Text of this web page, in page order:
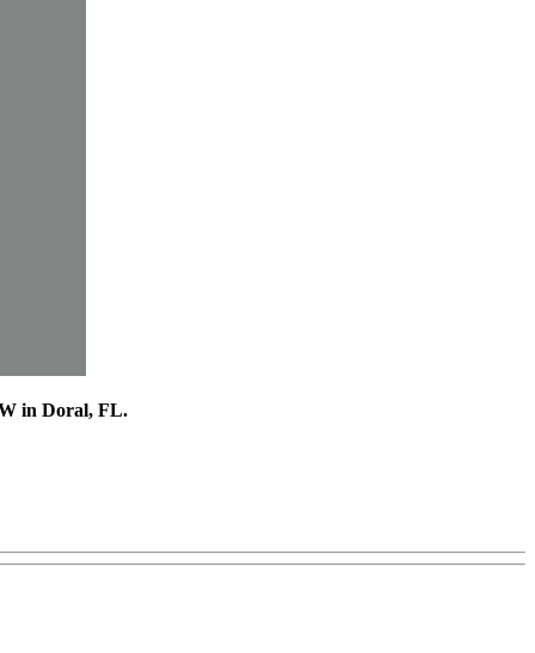
in Doral, FL.